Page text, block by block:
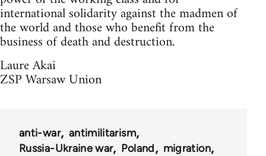
international solidarity against the madmen of
the world and those who benefit from the
business of death and destruction.
Laure Akai
ZSP Warsaw Union
anti-war
antimilitarism
Russia-Ukraine war
Poland migration